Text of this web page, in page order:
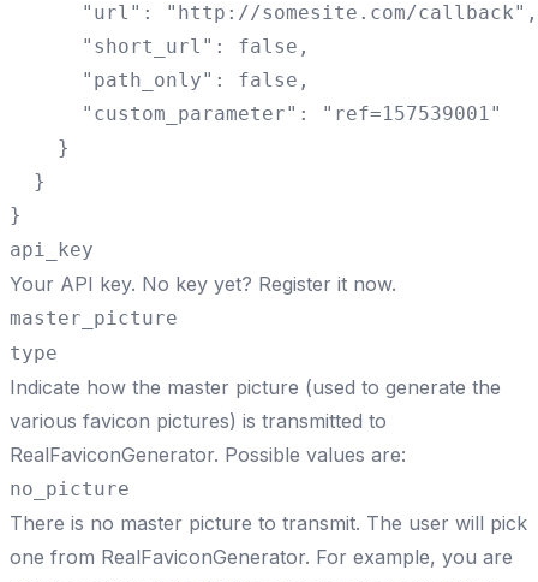
      "url": "http://somesite.com/callback",
      "short_url": false,
      "path_only": false,
      "custom_parameter": "ref=157539001"
    }
  }
}
api_key
Your API key. No key yet? Register it now.
master_picture
type
Indicate how the master picture (used to generate the
various favicon pictures) is transmitted to
RealFaviconGenerator. Possible values are:
no_picture
There is no master picture to transmit. The user will pick
one from RealFaviconGenerator. For example, you are